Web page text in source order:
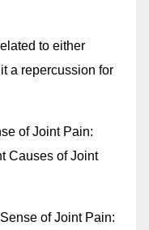
to either
a repercussion for
of Joint Pain:
Causes of Joint
of Joint Pain: